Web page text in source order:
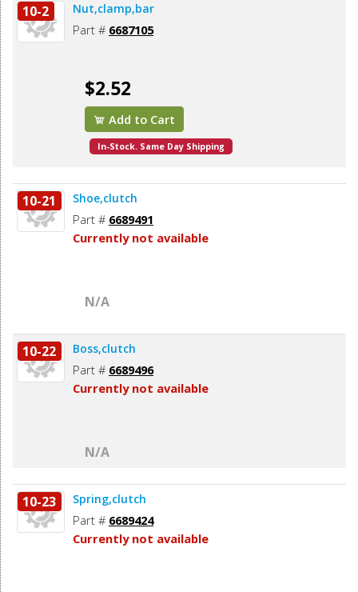
10-2 Nut,clamp,bar
Part # 6687105
$2.52
Add to Cart
In-Stock. Same Day Shipping
10-21 Shoe,clutch
Part # 6689491
Currently not available
N/A
10-22 Boss,clutch
Part # 6689496
Currently not available
N/A
10-23 Spring,clutch
Part # 6689424
Currently not available